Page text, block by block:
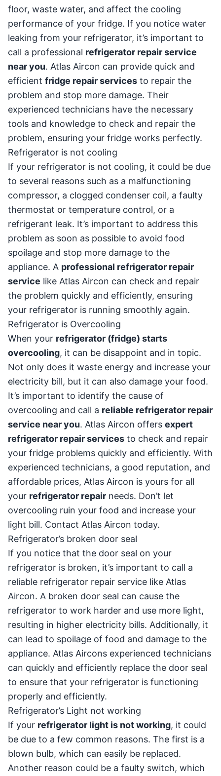
floor, waste water, and affect the cooling
performance of your fridge. If you notice water
leaking from your refrigerator, it’s important to
call a professional refrigerator repair service
near you. Atlas Aircon can provide quick and
efficient fridge repair services to repair the
problem and stop more damage. Their
experienced technicians have the necessary
tools and knowledge to check and repair the
problem, ensuring your fridge works perfectly.
Refrigerator is not cooling
If your refrigerator is not cooling, it could be due
to several reasons such as a malfunctioning
compressor, a clogged condenser coil, a faulty
thermostat or temperature control, or a
refrigerant leak. It’s important to address this
problem as soon as possible to avoid food
spoilage and stop more damage to the
appliance. A professional refrigerator repair
service like Atlas Aircon can check and repair
the problem quickly and efficiently, ensuring
your refrigerator is running smoothly again.
Refrigerator is Overcooling
When your refrigerator (fridge) starts
overcooling, it can be disappoint and in topic.
Not only does it waste energy and increase your
electricity bill, but it can also damage your food.
It’s important to identify the cause of
overcooling and call a reliable refrigerator repair
service near you. Atlas Aircon offers expert
refrigerator repair services to check and repair
your fridge problems quickly and efficiently. With
experienced technicians, a good reputation, and
affordable prices, Atlas Aircon is yours for all
your refrigerator repair needs. Don’t let
overcooling ruin your food and increase your
light bill. Contact Atlas Aircon today.
Refrigerator’s broken door seal
If you notice that the door seal on your
refrigerator is broken, it’s important to call a
reliable refrigerator repair service like Atlas
Aircon. A broken door seal can cause the
refrigerator to work harder and use more light,
resulting in higher electricity bills. Additionally, it
can lead to spoilage of food and damage to the
appliance. Atlas Aircons experienced technicians
can quickly and efficiently replace the door seal
to ensure that your refrigerator is functioning
properly and efficiently.
Refrigerator’s Light not working
If your refrigerator light is not working, it could
be due to a few common reasons. The first is a
blown bulb, which can easily be replaced.
Another reason could be a faulty switch, which